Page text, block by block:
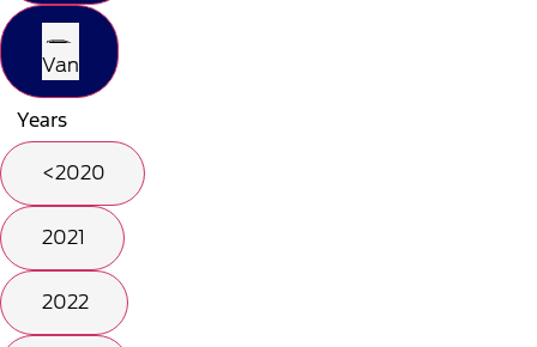
Van
Years
<2020
2021
2022